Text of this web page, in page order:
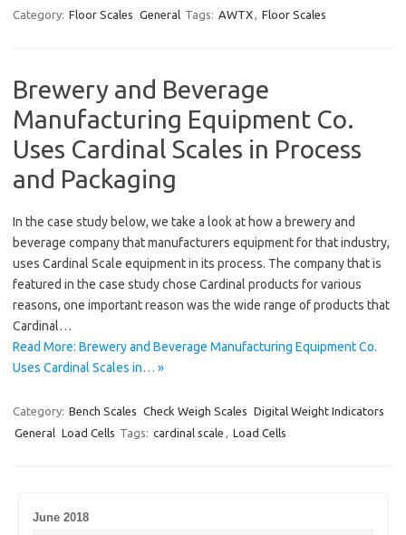
Category: Floor Scales General Tags: AWTX, Floor Scales
Brewery and Beverage
Manufacturing Equipment Co.
Uses Cardinal Scales in Process
and Packaging
In the case study below, we take a look at how a brewery and
beverage company that manufacturers equipment for that industry,
uses Cardinal Scale equipment in its process. The company that is
featured in the case study chose Cardinal products for various
reasons, one important reason was the wide range of products that
Cardinal…
Read More: Brewery and Beverage Manufacturing Equipment Co.
Uses Cardinal Scales in… »
Category: Bench Scales Check Weigh Scales Digital Weight Indicators
General Load Cells Tags: cardinal scale , Load Cells
June 2018